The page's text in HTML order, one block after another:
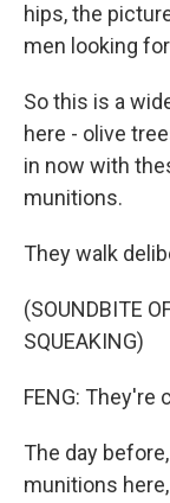
hips, the
men looking
So this is a
here - olive
in now with
munitions.
They walk
(SOUNDBITE
SQUEAKING)
FENG: They're
The day
munitions